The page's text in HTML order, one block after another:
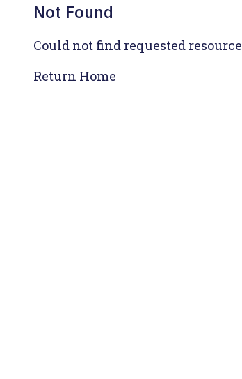
Not Found
Could not find requested resource
Return Home